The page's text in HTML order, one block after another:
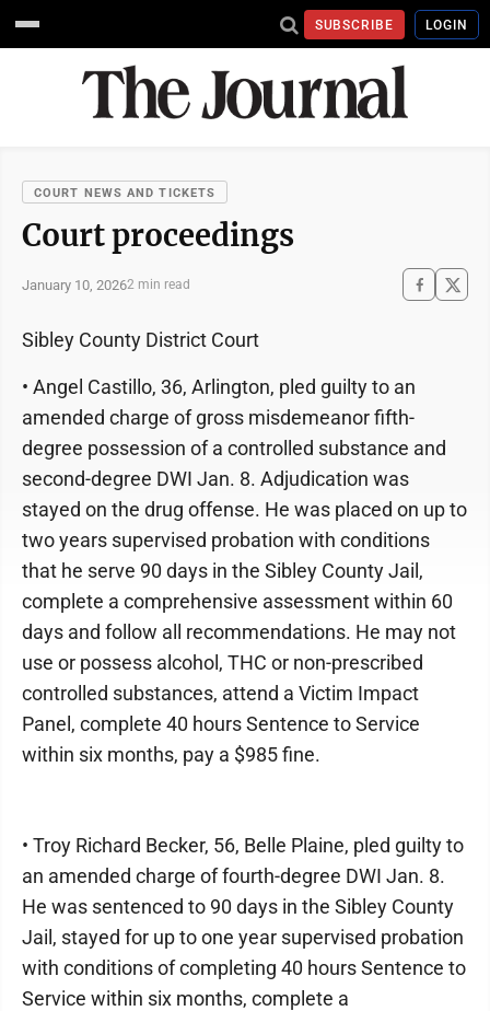
SUBSCRIBE LOGIN
COURT NEWS AND TICKETS
Court proceedings
January 10, 20262 min read
Sibley County District Court
• Angel Castillo, 36, Arlington, pled guilty to an
amended charge of gross misdemeanor fifth-
degree possession of a controlled substance and
second-degree DWI Jan. 8. Adjudication was
stayed on the drug offense. He was placed on up to
two years supervised probation with conditions
that he serve 90 days in the Sibley County Jail,
complete a comprehensive assessment within 60
days and follow all recommendations. He may not
use or possess alcohol, THC or non-prescribed
controlled substances, attend a Victim Impact
Panel, complete 40 hours Sentence to Service
within six months, pay a $985 fine.
• Troy Richard Becker, 56, Belle Plaine, pled guilty to
an amended charge of fourth-degree DWI Jan. 8.
He was sentenced to 90 days in the Sibley County
Jail, stayed for up to one year supervised probation
with conditions of completing 40 hours Sentence to
Service within six months, complete a